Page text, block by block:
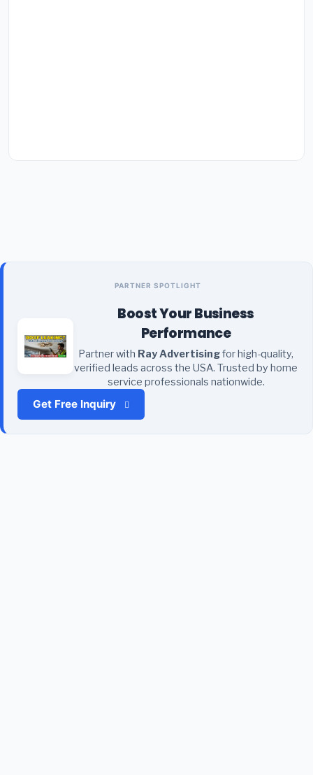
PARTNER SPOTLIGHT
Boost Your Business
Performance
Partner with Ray Advertisingfor high-quality,
verified leads across the USA. Trusted by home
service professionals nationwide.
Get Free Inquiry